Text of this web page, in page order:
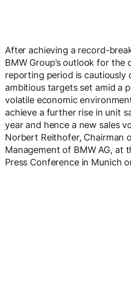
After achieving a record-
BMW Group’s outlook for
reporting period is cautiously
ambitious targets set amid a
volatile economic
achieve a further rise in unit
year and hence a new sales
Norbert Reithofer, Chairman
Management of BMW AG, at
Press Conference in Munich